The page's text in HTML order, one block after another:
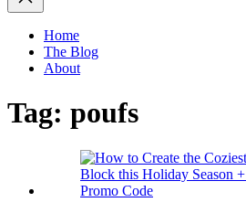
Home
The Blog
About
Tag: poufs